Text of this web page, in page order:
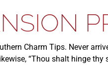
Charm Tips. Never
“Thou shalt hinge thy